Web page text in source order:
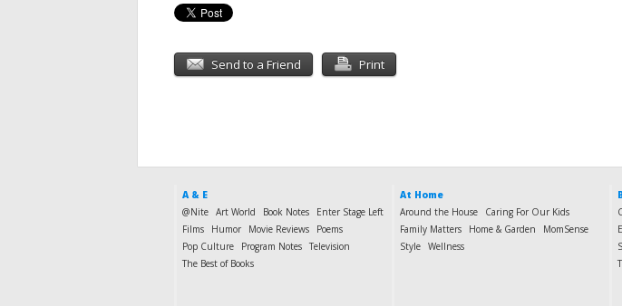
Send to a Friend Print
A & E
@Nite Art World Book Notes
Enter Stage Left
Films
Humor Movie Reviews
Poems
Pop Culture
Program Notes Television
The Best of Books
At Home
Around the House
Caring For Our Kids
Family Matters
Home & Garden
MomSense
Style Wellness